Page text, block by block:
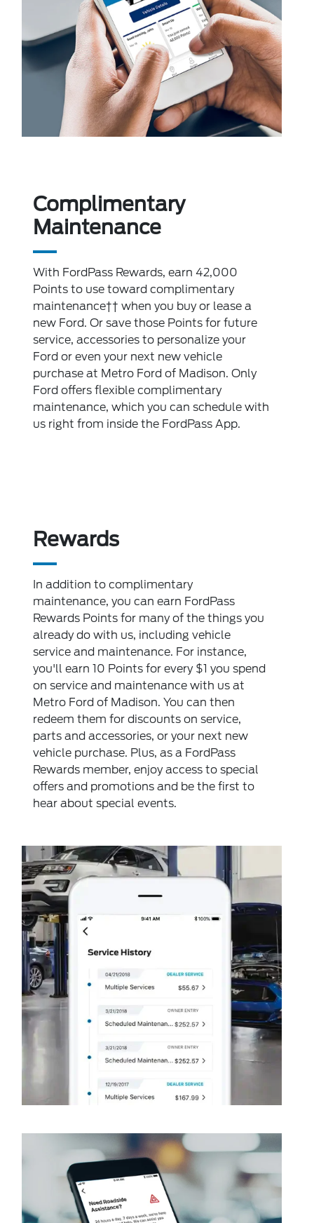
Complimentary
Maintenance
With FordPass Rewards, earn 42,000
Points to use toward complimentary
maintenance†† when you buy or lease a
new Ford. Or save those Points for future
service, accessories to personalize your
Ford or even your next new vehicle
purchase at Metro Ford of Madison. Only
Ford offers flexible complimentary
maintenance, which you can schedule with
us right from inside the FordPass App.
Rewards
In addition to complimentary
maintenance, you can earn FordPass
Rewards Points for many of the things you
already do with us, including vehicle
service and maintenance. For instance,
you'll earn 10 Points for every $1 you spend
on service and maintenance with us at
Metro Ford of Madison. You can then
redeem them for discounts on service,
parts and accessories, or your next new
vehicle purchase. Plus, as a FordPass
Rewards member, enjoy access to special
offers and promotions and be the first to
hear about special events.